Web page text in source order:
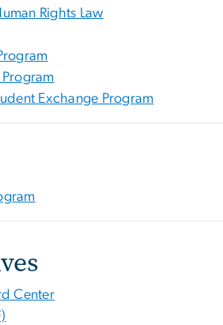
Rights Law
Exchange Program
Center